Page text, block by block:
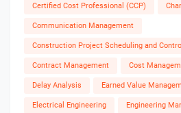
Certified Cost Professional (CCP)
Communication Management
Construction Project Scheduling and Control
Contract Management Cost
Delay Analysis Earned Value
Electrical Engineering Engineering